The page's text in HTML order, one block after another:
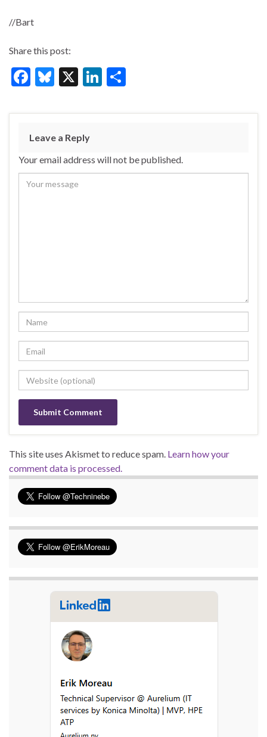
//Bart
Share this post:
F
e
b
o
o
k
Bl
es
ky
X
Li
ke
n
ar
Leave a Reply
Your email address will not be published.
This site uses Akismet to reduce spam. Learn how your
comment data is processed.